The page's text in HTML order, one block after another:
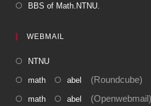
BBS of Math.NTNU.
WEBMAIL
NTNU
math abel (Roundcube)
math abel (Openwebmail)